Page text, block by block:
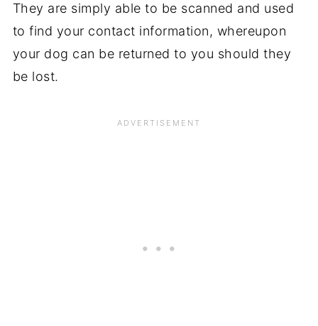
They are simply able to be scanned and used
to find your contact information, whereupon
your dog can be returned to you should they
be lost.